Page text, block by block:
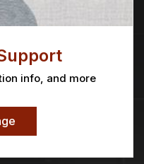
info, and more